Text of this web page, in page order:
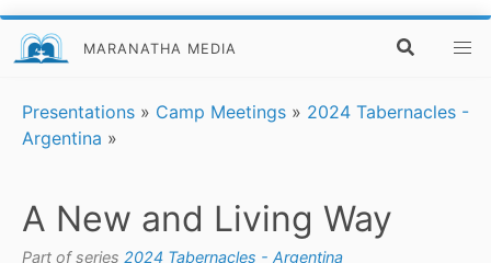
MARANATHA MEDIA
Presentations » Camp Meetings » 2024 Tabernacles -
Argentina »
A New and Living Way
Part of series 2024 Tabernacles - Argentina